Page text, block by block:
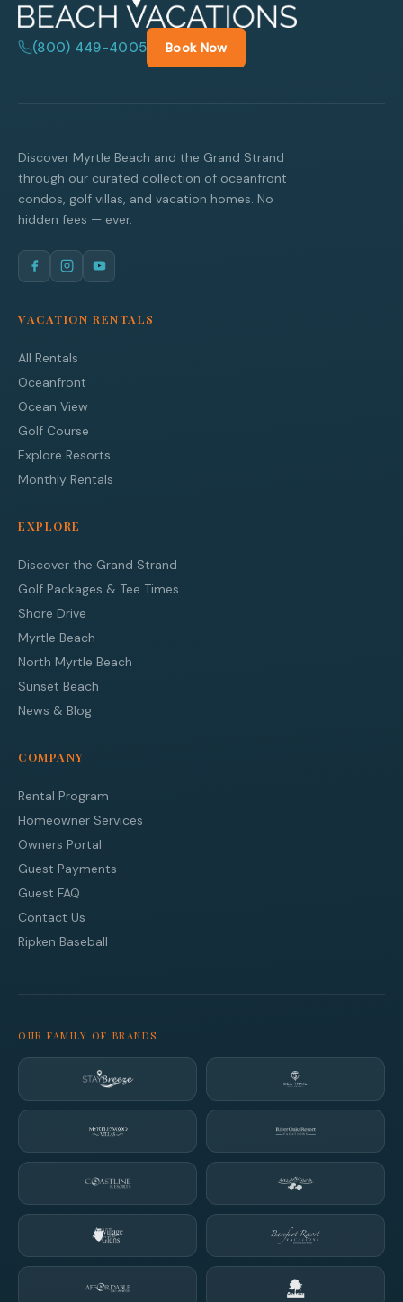
(800) 449-4005 Book Now
Discover Myrtle Beach and the Grand Strand
through our curated collection of oceanfront
condos, golf villas, and vacation homes. No
hidden fees — ever.
VACATION RENTALS
All Rentals
Oceanfront
Ocean View
Golf Course
Explore Resorts
Monthly Rentals
EXPLORE
Discover the Grand Strand
Golf Packages & Tee Times
Shore Drive
Myrtle Beach
North Myrtle Beach
Sunset Beach
News & Blog
COMPANY
Rental Program
Homeowner Services
Owners Portal
Guest Payments
Guest FAQ
Contact Us
Ripken Baseball
OUR FAMILY OF BRANDS